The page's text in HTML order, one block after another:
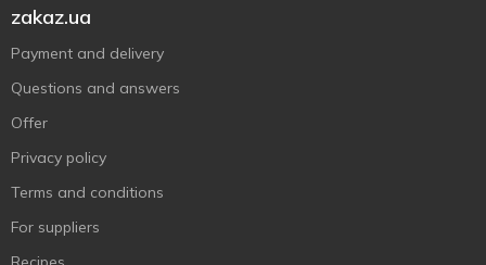
zakaz.ua
Payment and delivery
Questions and answers
Offer
Privacy policy
Terms and conditions
For suppliers